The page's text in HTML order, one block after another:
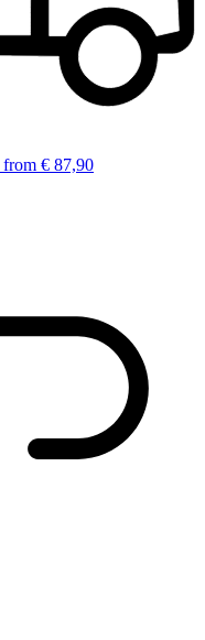
from € 87,90